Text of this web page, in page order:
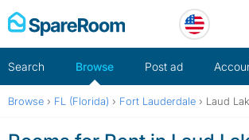
Skip
to
Search Browse Post ad
Browse › FL (Florida) › Fort Lauderdale › Laud